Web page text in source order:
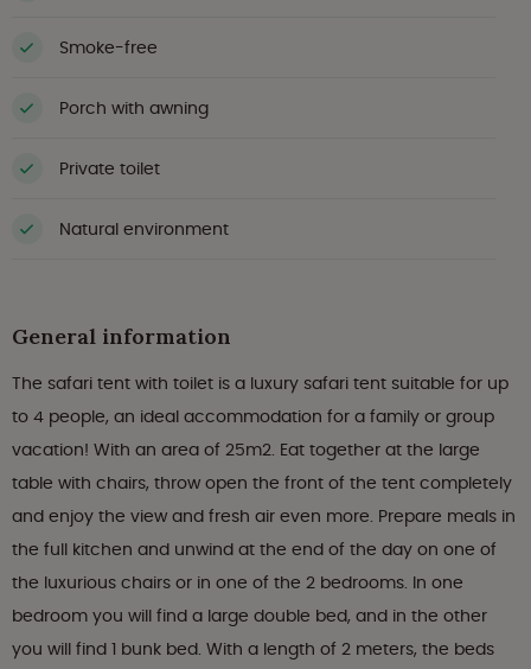
Smoke-free
Porch with awning
Private toilet
Natural environment
General information
The safari tent with toilet is a luxury safari tent suitable for up
to 4 people, an ideal accommodation for a family or group
vacation! With an area of 25m2. Eat together at the large
table with chairs, throw open the front of the tent completely
and enjoy the view and fresh air even more. Prepare meals in
the full kitchen and unwind at the end of the day on one of
the luxurious chairs or in one of the 2 bedrooms. In one
bedroom you will find a large double bed, and in the other
you will find 1 bunk bed. With a length of 2 meters, the beds